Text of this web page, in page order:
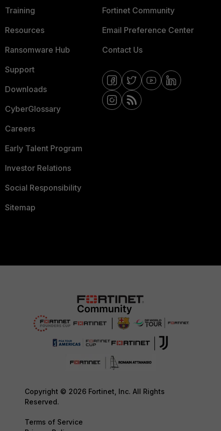
Training
Resources
Ransomware Hub
Support
Downloads
CyberGlossary
Careers
Early Talent Program
Investor Relations
Social Responsibility
Sitemap
Fortinet Community
Email Preference Center
Contact Us
Copyright © 2026 Fortinet, Inc. All Rights
Reserved.
Terms of Service